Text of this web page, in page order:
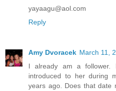
yayaagu@aol.com
Reply
Amy Dvoracek March 11,
I already am a
introduced to her during
years ago. Does that date